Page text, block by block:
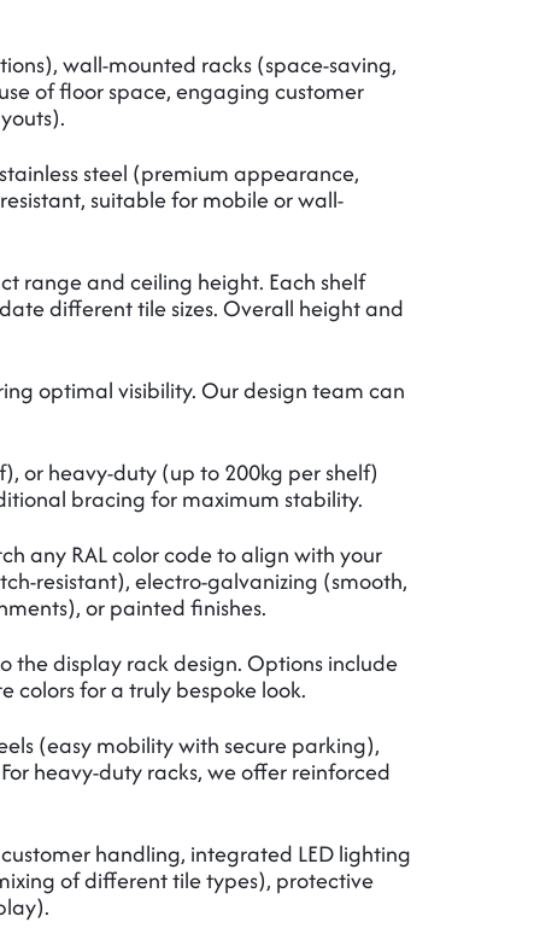
wall-mounted racks (space-saving,
of floor space, engaging customer
steel (premium appearance,
suitable for mobile or wall-
range and ceiling height. Each shelf
different tile sizes. Overall height and
optimal visibility. Our design team can
or heavy-duty (up to 200kg per shelf)
bracing for maximum stability.
any RAL color code to align with your
resistant), electro-galvanizing (smooth,
or painted finishes.
the display rack design. Options include
colors for a truly bespoke look.
(easy mobility with secure parking),
heavy-duty racks, we offer reinforced
handling, integrated LED lighting
of different tile types), protective